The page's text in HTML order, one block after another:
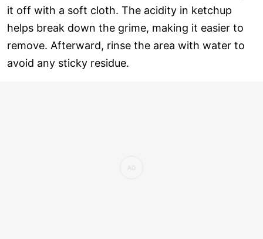
it off with a soft cloth. The acidity in ketchup
helps break down the grime, making it easier to
remove. Afterward, rinse the area with water to
avoid any sticky residue.